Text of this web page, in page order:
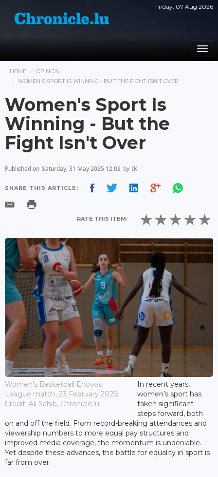
Friday, 07 Aug 2026
HOME
OPINION
WOMEN'S SPORT IS WINNING - BUT THE FIGHT ISN'T OVER
Women's Sport Is
Winning - But the
Fight Isn't Over
Published on Saturday, 31 May 2025 12:02 by IK
SHARE THIS ARTICLE:
RATE THIS ITEM:
Women's Basketball Enovos
League match, 23 February 2025;
Credit: Ali Sahib, Chronicle.lu
In recent years,
women’s sport has
taken significant
steps forward, both
on and off the field. From record-breaking attendances and
viewership numbers to more equal pay structures and
improved media coverage, the momentum is undeniable.
Yet despite these advances, the battle for equality in sport is
far from over.